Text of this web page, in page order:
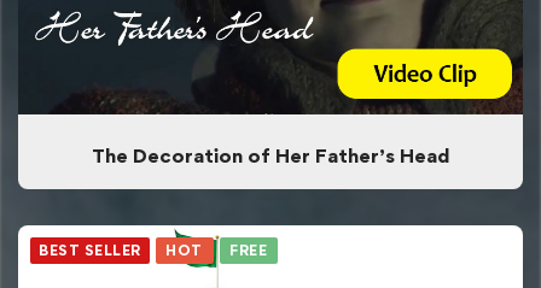
The Decoration of Her Father’s Head
BEST SELLER HOT FREE